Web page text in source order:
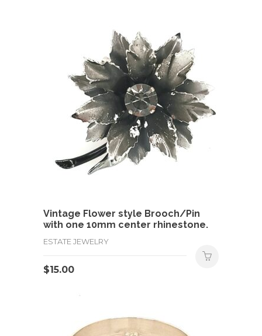
Vintage Flower style Brooch/Pin
with one 10mm center rhinestone.
ESTATE JEWELRY
$15.00